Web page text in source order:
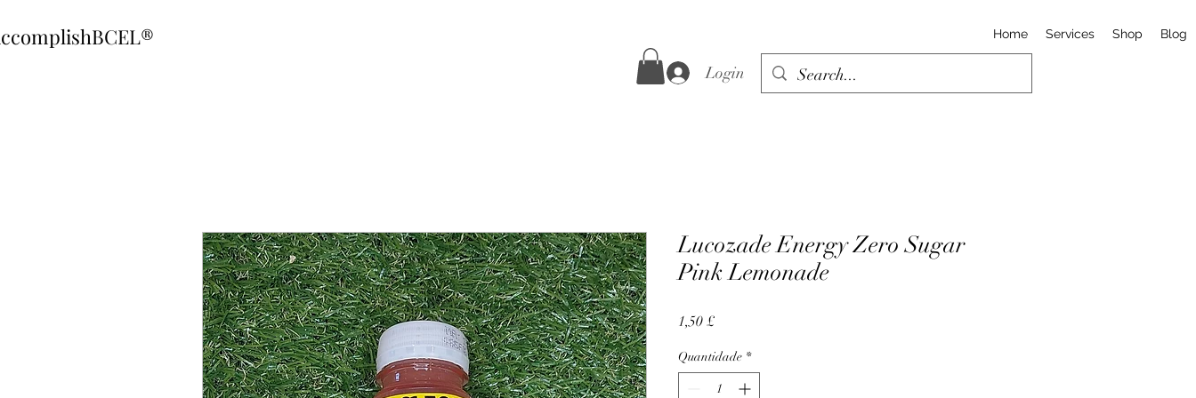
Home Services Shop Blog
Login
Lucozade Energy Zero Sugar
Pink Lemonade
1,50 £Preço
Quantidade *